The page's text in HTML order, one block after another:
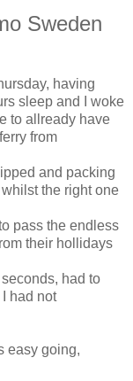
Sweden
having
sleep and I woke
to allready have
from
and packing
the right one
pass the endless
their hollidays
had to
had not
easy going,